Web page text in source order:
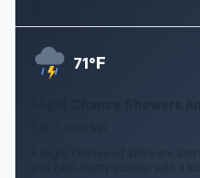
71°F
Slight Chance Showers
A slight chance of showers
and 2am. Partly cloudy, with a